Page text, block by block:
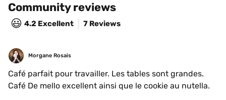
Community reviews
😃 4.2 Excellent 7 Reviews
Morgane Rosais
Café parfait pour travailler. Les tables sont grandes.